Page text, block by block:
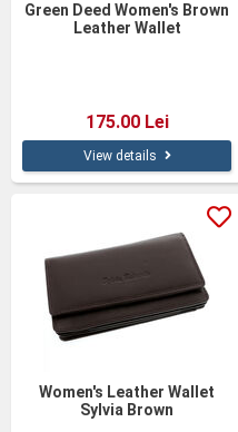
Green Deed Women's Brown
Leather Wallet
175.00 Lei
View details
Women's Leather Wallet
Sylvia Brown